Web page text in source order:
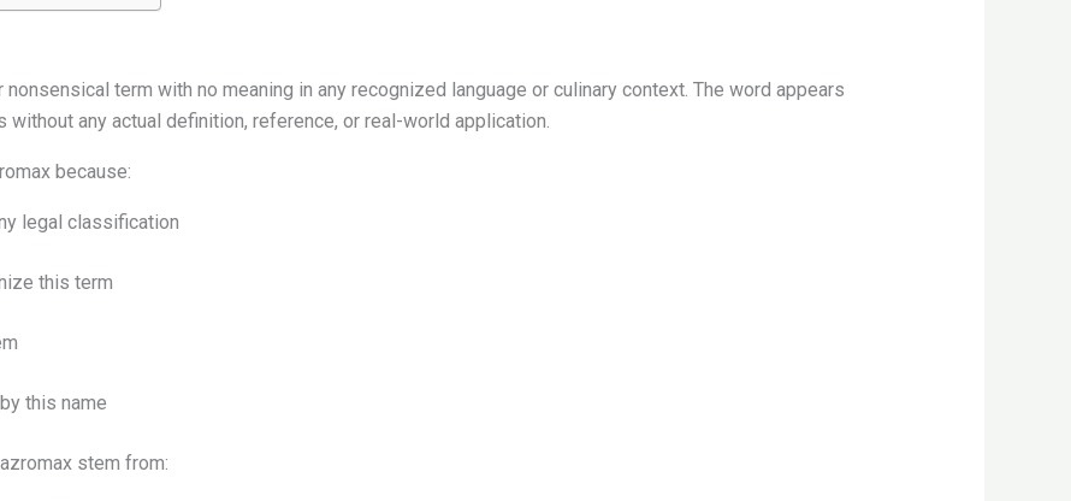
term with no meaning in any recognized language or culinary context. The word appears
any actual definition, reference, or real-world application.
because:
legal classification
this term
this name
stem from: